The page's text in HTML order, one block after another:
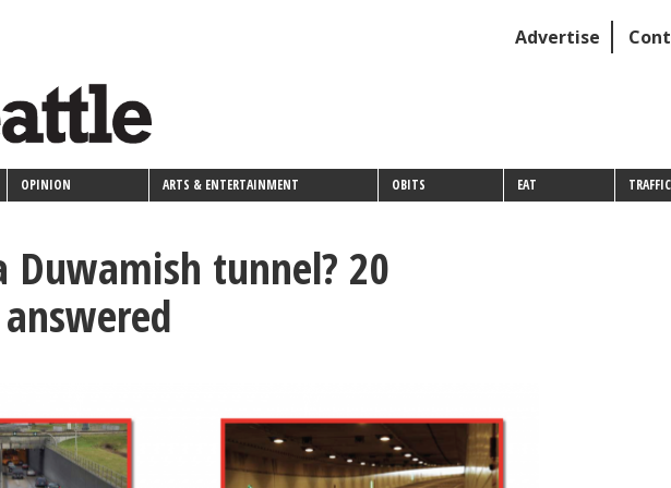
Advertise
OPINION ARTS & ENTERTAINMENT OBITS EAT TRAFFIC
Duwamish tunnel? 20